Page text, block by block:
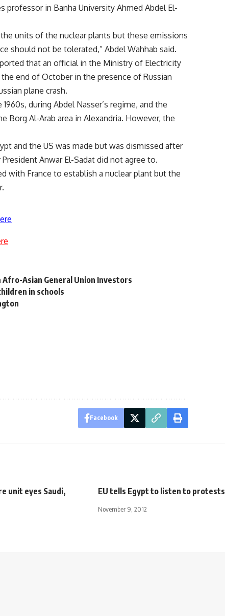
professor in Banha University Ahmed Abdel El-
units of the nuclear plants but these emissions
should not be tolerated,” Abdel Wahhab said.
that an official in the Ministry of Electricity
end of October in the presence of Russian
plane crash.
during Abdel Nasser’s regime, and the
Borg Al-Arab area in Alexandria. However, the
and the US was made but was dismissed after
Anwar El-Sadat did not agree to.
with France to establish a nuclear plant but the
Asian General Union Investors
in schools
Facebook
unit eyes Saudi,
EU tells Egypt to listen to protests
November 9, 2012